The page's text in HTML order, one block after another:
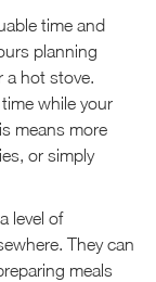
time and
planning
a hot stove.
while your
means more
or simply
level of
They can
meals